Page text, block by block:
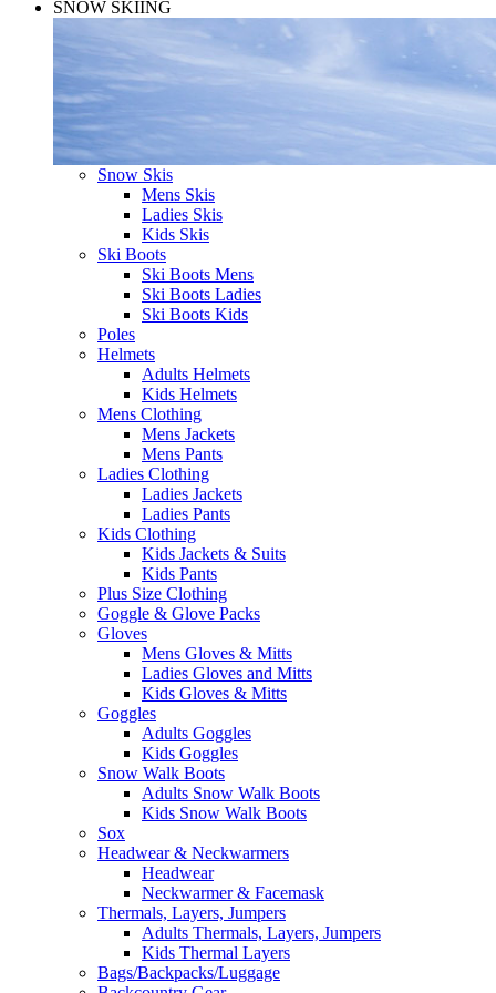
SNOW SKIING
Snow Skis
Mens Skis
Ladies Skis
Kids Skis
Ski Boots
Ski Boots Mens
Ski Boots Ladies
Ski Boots Kids
Poles
Helmets
Adults Helmets
Kids Helmets
Mens Clothing
Mens Jackets
Mens Pants
Ladies Clothing
Ladies Jackets
Ladies Pants
Kids Clothing
Kids Jackets & Suits
Kids Pants
Plus Size Clothing
Goggle & Glove Packs
Gloves
Mens Gloves & Mitts
Ladies Gloves and Mitts
Kids Gloves & Mitts
Goggles
Adults Goggles
Kids Goggles
Snow Walk Boots
Adults Snow Walk Boots
Kids Snow Walk Boots
Sox
Headwear & Neckwarmers
Headwear
Neckwarmer & Facemask
Thermals, Layers, Jumpers
Adults Thermals, Layers, Jumpers
Kids Thermal Layers
Bags/Backpacks/Luggage